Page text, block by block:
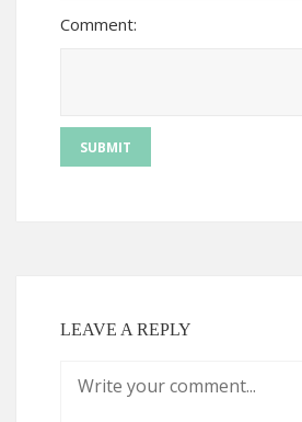
Comment:
LEAVE A REPLY